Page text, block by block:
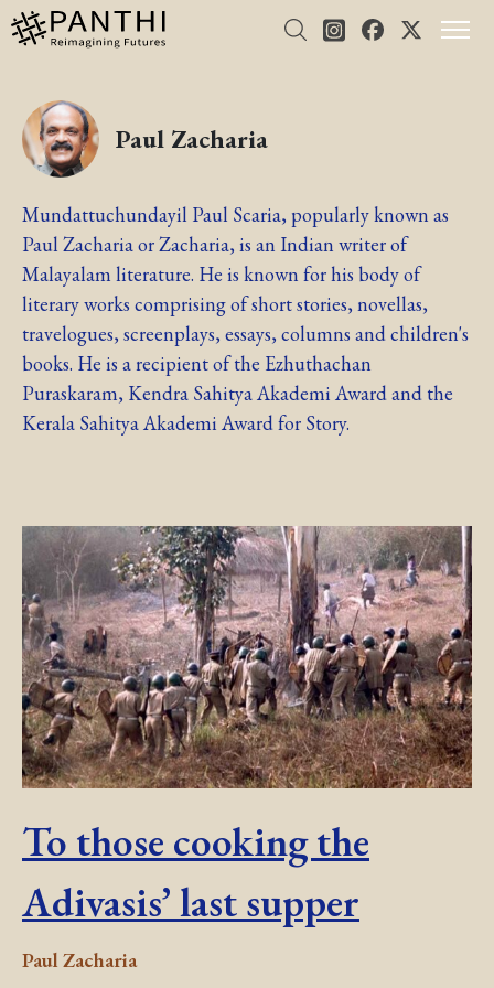
Paul Zacharia
Mundattuchundayil Paul Scaria, popularly known as
Paul Zacharia or Zacharia, is an Indian writer of
Malayalam literature. He is known for his body of
literary works comprising of short stories, novellas,
travelogues, screenplays, essays, columns and children's
books. He is a recipient of the Ezhuthachan
Puraskaram, Kendra Sahitya Akademi Award and the
Kerala Sahitya Akademi Award for Story.
To those cooking the
Adivasis’ last supper
Paul Zacharia